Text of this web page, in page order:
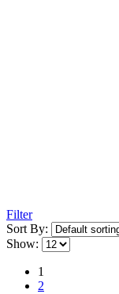
Filter
Sort By:
Show:
1
2